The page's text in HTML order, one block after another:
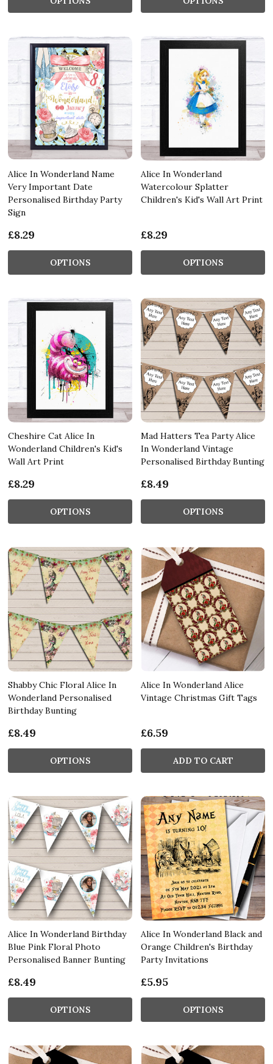
Alice In Wonderland Name
Very Important Date
Personalised Birthday Party
Sign
£8.29
OPTIONS
Alice In Wonderland
Watercolour Splatter
Children's Kid's Wall Art Print
£8.29
OPTIONS
Cheshire Cat Alice In
Wonderland Children's Kid's
Wall Art Print
£8.29
OPTIONS
Mad Hatters Tea Party Alice
In Wonderland Vintage
Personalised Birthday Bunting
£8.49
OPTIONS
Shabby Chic Floral Alice In
Wonderland Personalised
Birthday Bunting
£8.49
OPTIONS
Alice In Wonderland Alice
Vintage Christmas Gift Tags
£6.59
ADD TO CART
Alice In Wonderland Birthday
Blue Pink Floral Photo
Personalised Banner Bunting
£8.49
OPTIONS
Alice In Wonderland Black and
Orange Children's Birthday
Party Invitations
£5.95
OPTIONS